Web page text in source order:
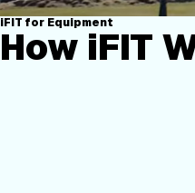
iFIT for Equipment
How iFIT